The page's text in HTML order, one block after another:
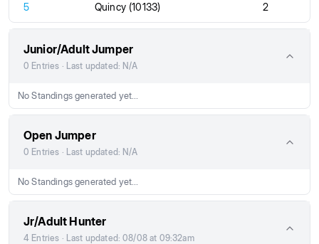
5 Quincy (10133) 2
Junior/Adult Jumper
0 Entries · Last updated: N/A
No Standings generated yet...
Open Jumper
0 Entries · Last updated: N/A
No Standings generated yet...
Jr/Adult Hunter
4 Entries · Last updated: 08/08 at 09:32am